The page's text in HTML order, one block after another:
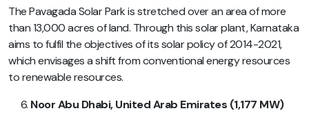
The Pavagada Solar Park is stretched over an area of more
than 13,000 acres of land. Through this solar plant, Karnataka
aims to fulfil the objectives of its solar policy of 2014-2021,
which envisages a shift from conventional energy resources
to renewable resources.
Noor Abu Dhabi, United Arab Emirates (1,177 MW)